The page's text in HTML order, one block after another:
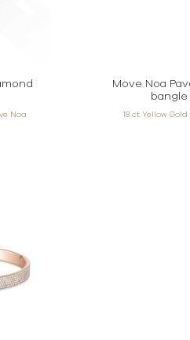
Noa
Move Noa
bangle
18 ct Yellow